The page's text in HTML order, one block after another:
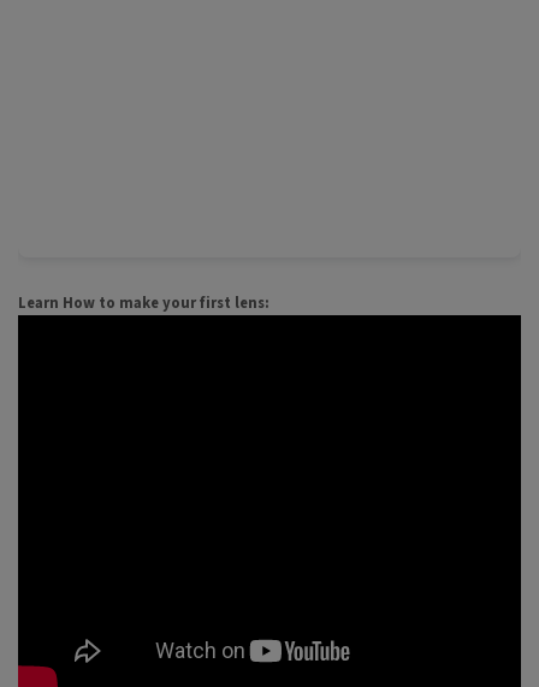
Learn How to make your first lens: